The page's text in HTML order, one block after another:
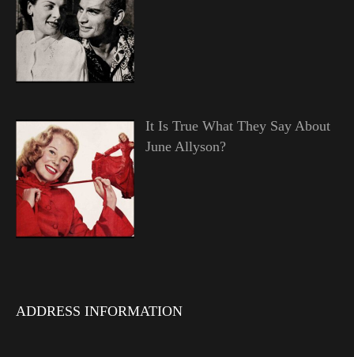
It Is True What They Say About
June Allyson?
ADDRESS INFORMATION